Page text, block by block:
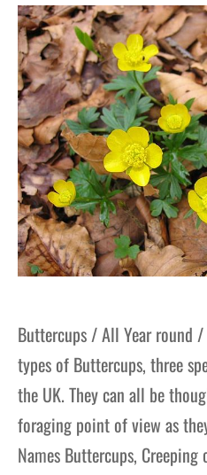
Buttercups / All Year round /
types of Buttercups, three
the UK. They can all be
foraging point of view as
Names Buttercups, Creeping